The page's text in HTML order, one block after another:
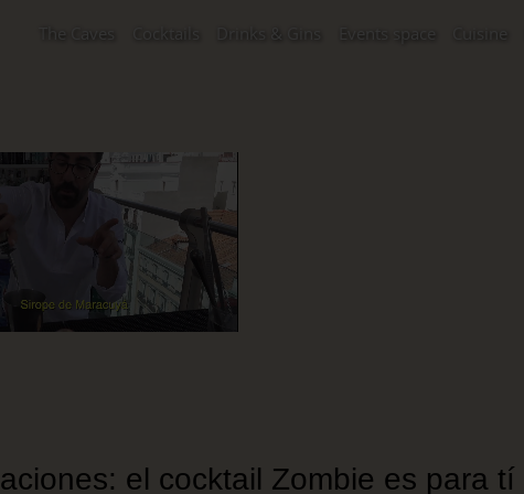
The Caves Cocktails Drinks & Gins Events space Cuisine
el cocktail Zombie es para tí